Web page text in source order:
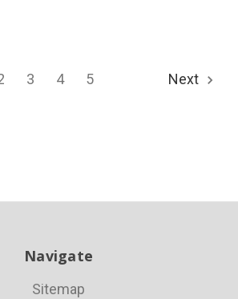
3 4 5 Next
Navigate
Sitemap